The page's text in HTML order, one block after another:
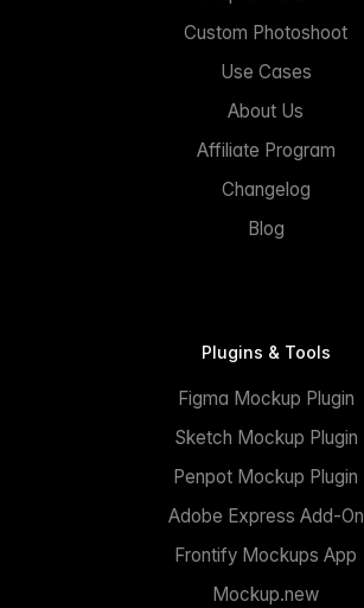
Custom Photoshoot
Use Cases
About Us
Affiliate Program
Changelog
Blog
Plugins & Tools
Figma Mockup Plugin
Sketch Mockup Plugin
Penpot Mockup Plugin
Adobe Express Add-On
Frontify Mockups App
Mockup.new